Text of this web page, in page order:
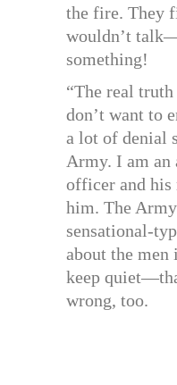
the fire. They
wouldn’t
something!
“The real
don’t want to
a lot of denial
Army. I am an
officer and his
him. The
sensational-
about the
keep
wrong, too.